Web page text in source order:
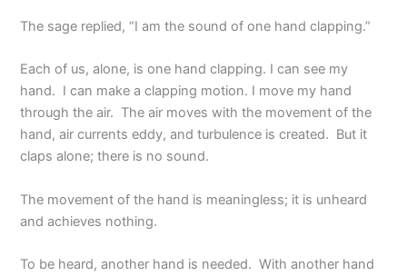
The sage replied, “I am the sound of one hand clapping.”
Each of us, alone, is one hand clapping. I can see my
hand. I can make a clapping motion. I move my hand
through the air. The air moves with the movement of the
hand, air currents eddy, and turbulence is created. But it
claps alone; there is no sound.
The movement of the hand is meaningless; it is unheard
and achieves nothing.
To be heard, another hand is needed. With another hand